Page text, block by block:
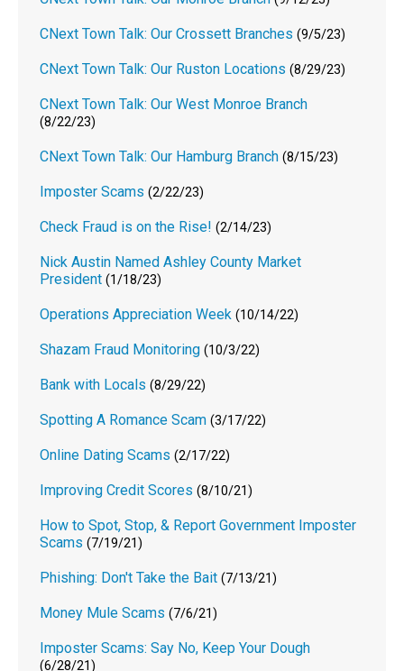
CNext Town Talk: Our Crossett Branches (9/5/23)
CNext Town Talk: Our Ruston Locations (8/29/23)
CNext Town Talk: Our West Monroe Branch
(8/22/23)
CNext Town Talk: Our Hamburg Branch (8/15/23)
Imposter Scams (2/22/23)
Check Fraud is on the Rise! (2/14/23)
Nick Austin Named Ashley County Market
President (1/18/23)
Operations Appreciation Week (10/14/22)
Shazam Fraud Monitoring (10/3/22)
Bank with Locals (8/29/22)
Spotting A Romance Scam (3/17/22)
Online Dating Scams (2/17/22)
Improving Credit Scores (8/10/21)
How to Spot, Stop, & Report Government Imposter
Scams (7/19/21)
Phishing: Don't Take the Bait (7/13/21)
Money Mule Scams (7/6/21)
Imposter Scams: Say No, Keep Your Dough
(6/28/21)